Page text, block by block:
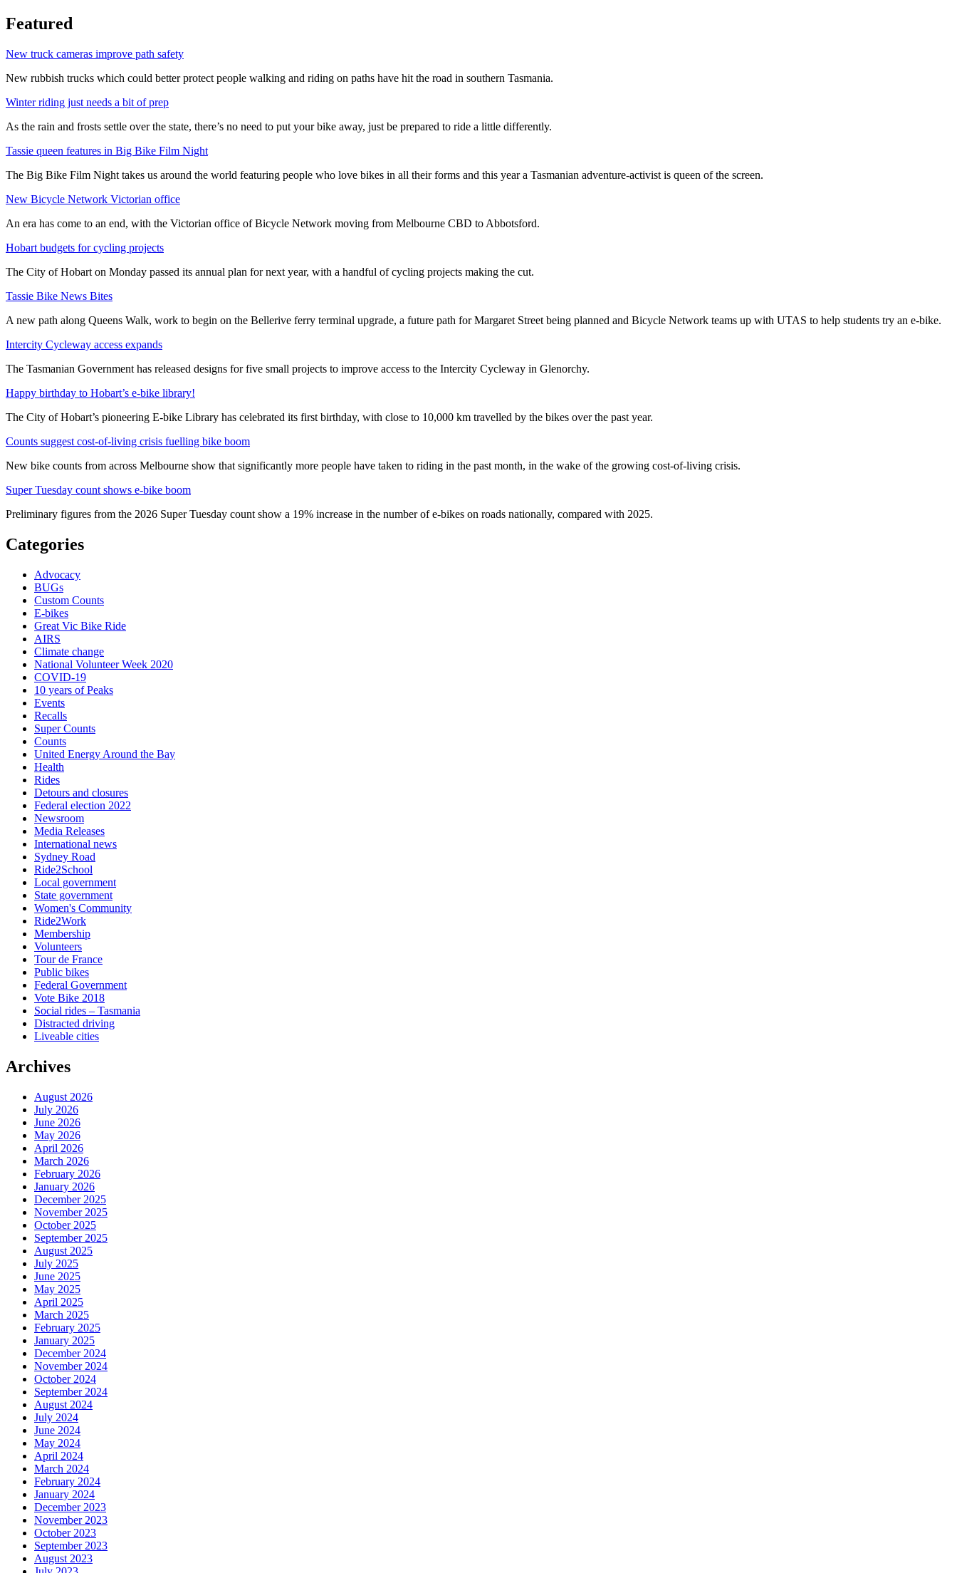
Featured
New truck cameras improve path safety
New rubbish trucks which could better protect people walking and riding on paths have hit the road in southern Tasmania.
Winter riding just needs a bit of prep
As the rain and frosts settle over the state, there’s no need to put your bike away, just be prepared to ride a little differently.
Tassie queen features in Big Bike Film Night
The Big Bike Film Night takes us around the world featuring people who love bikes in all their forms and this year a Tasmanian adventure-activist is queen of the screen.
New Bicycle Network Victorian office
An era has come to an end, with the Victorian office of Bicycle Network moving from Melbourne CBD to Abbotsford.
Hobart budgets for cycling projects
The City of Hobart on Monday passed its annual plan for next year, with a handful of cycling projects making the cut.
Tassie Bike News Bites
A new path along Queens Walk, work to begin on the Bellerive ferry terminal upgrade, a future path for Margaret Street being planned and Bicycle Network teams up with UTAS to help students try an e-bike.
Intercity Cycleway access expands
The Tasmanian Government has released designs for five small projects to improve access to the Intercity Cycleway in Glenorchy.
Happy birthday to Hobart’s e-bike library!
The City of Hobart’s pioneering E-bike Library has celebrated its first birthday, with close to 10,000 km travelled by the bikes over the past year.
Counts suggest cost-of-living crisis fuelling bike boom
New bike counts from across Melbourne show that significantly more people have taken to riding in the past month, in the wake of the growing cost-of-living crisis.
Super Tuesday count shows e-bike boom
Preliminary figures from the 2026 Super Tuesday count show a 19% increase in the number of e-bikes on roads nationally, compared with 2025.
Categories
Advocacy
BUGs
Custom Counts
E-bikes
Great Vic Bike Ride
AIRS
Climate change
National Volunteer Week 2020
COVID-19
10 years of Peaks
Events
Recalls
Super Counts
Counts
United Energy Around the Bay
Health
Rides
Detours and closures
Federal election 2022
Newsroom
Media Releases
International news
Sydney Road
Ride2School
Local government
State government
Women's Community
Ride2Work
Membership
Volunteers
Tour de France
Public bikes
Federal Government
Vote Bike 2018
Social rides – Tasmania
Distracted driving
Liveable cities
Archives
August 2026
July 2026
June 2026
May 2026
April 2026
March 2026
February 2026
January 2026
December 2025
November 2025
October 2025
September 2025
August 2025
July 2025
June 2025
May 2025
April 2025
March 2025
February 2025
January 2025
December 2024
November 2024
October 2024
September 2024
August 2024
July 2024
June 2024
May 2024
April 2024
March 2024
February 2024
January 2024
December 2023
November 2023
October 2023
September 2023
August 2023